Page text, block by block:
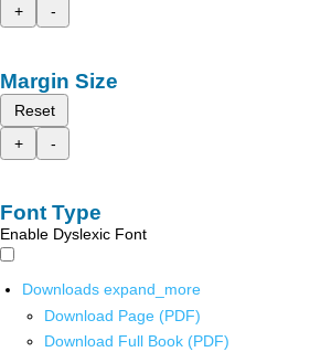
+
-
Margin Size
Reset
+
-
Font Type
Enable Dyslexic Font
Downloads expand_more
Download Page (PDF)
Download Full Book (PDF)